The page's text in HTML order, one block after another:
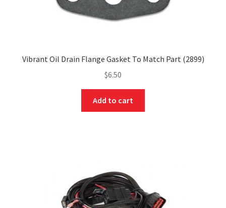
Vibrant Oil Drain Flange Gasket To Match Part (2899)
$6.50
Add to cart